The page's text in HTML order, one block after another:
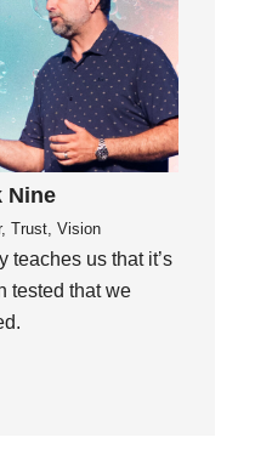
Nine
Trust, Vision
teaches us that it’s
tested that we